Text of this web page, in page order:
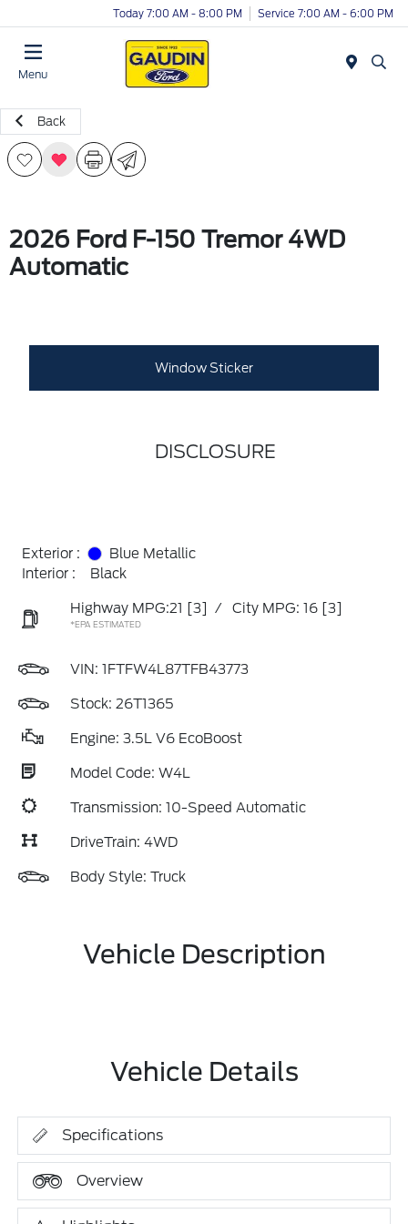
Today 7:00 AM - 8:00 PM Service 7:00 AM - 6:00 PM
Menu
Back
2026 Ford F-150 Tremor 4WD
Automatic
Window Sticker
DISCLOSURE
Exterior :
Blue Metallic
Interior :
Black
Highway MPG:21 [3] / City MPG: 16 [3]
*EPA ESTIMATED
VIN: 1FTFW4L87TFB43773
Stock: 26T1365
Engine: 3.5L V6 EcoBoost
Model Code: W4L
Transmission: 10-Speed Automatic
DriveTrain: 4WD
Body Style: Truck
Vehicle Description
Vehicle Details
Specifications
Overview